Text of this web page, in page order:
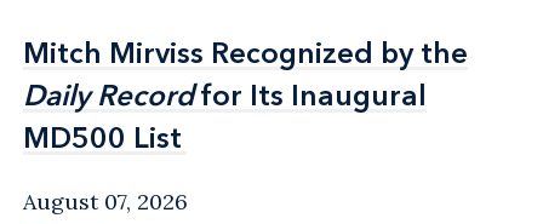
Mitch Mirviss Recognized by the
Daily Recordfor Its Inaugural
MD500 List
Mitch Mirviss Recognized by the
Daily Recordfor Its Inaugural
MD500 List
August 07, 2026